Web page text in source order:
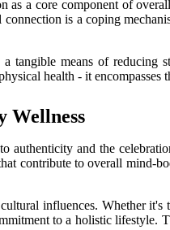
a core component of
is a coping
means of reducing
health - it
Wellness
and the
contribute to overall mind-
influences. Whether
to a holistic lifestyle.